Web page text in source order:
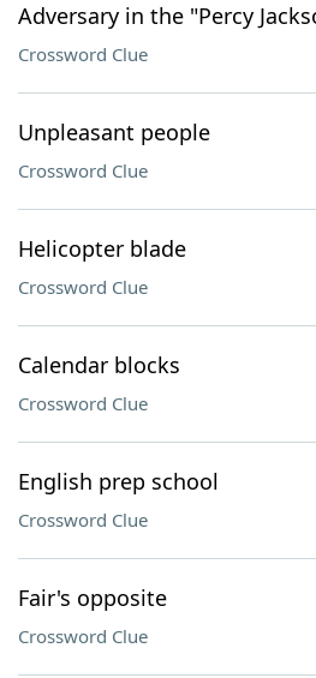
Adversary in the "Percy
Crossword Clue
Unpleasant people
Crossword Clue
Helicopter blade
Crossword Clue
Calendar blocks
Crossword Clue
English prep school
Crossword Clue
Fair's opposite
Crossword Clue